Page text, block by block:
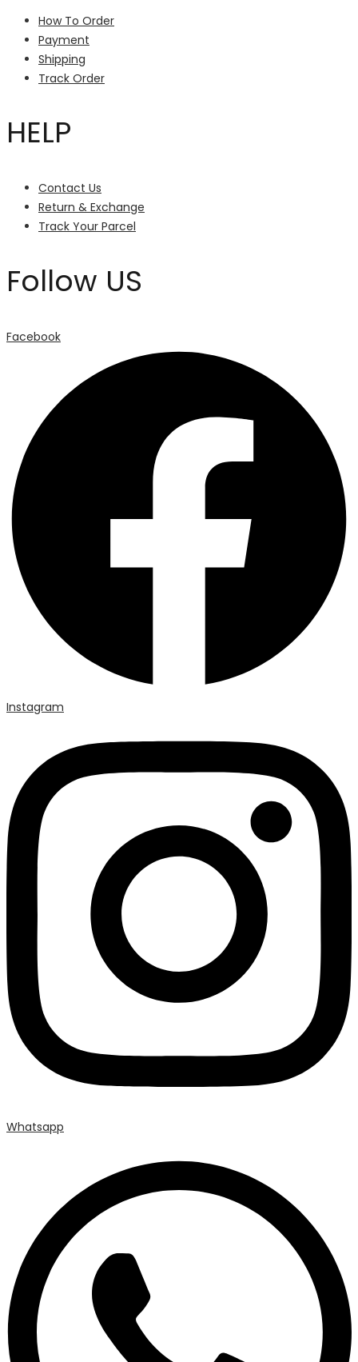
How To Order
Payment
Shipping
Track Order
HELP
Contact Us
Return & Exchange
Track Your Parcel
Follow US
Facebook
Instagram
Whatsapp